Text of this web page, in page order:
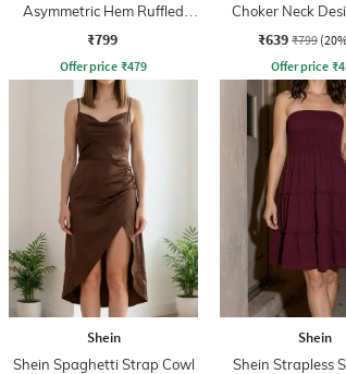
Asymmetric Hem Ruffled
Dress
₹799
Offer price ₹479
Choker Neck
Sheath
₹639 ₹799
Offer price ₹
Shein
Shein Spaghetti Strap Cowl
Shein
Shein Strapless